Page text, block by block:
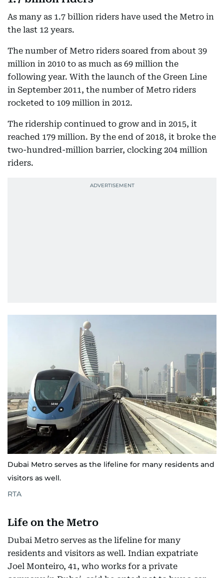
As many as 1.7 billion riders have used the Metro in
the last 12 years.
The number of Metro riders soared from about 39
million in 2010 to as much as 69 million the
following year. With the launch of the Green Line
in September 2011, the number of Metro riders
rocketed to 109 million in 2012.
The ridership continued to grow and in 2015, it
reached 179 million. By the end of 2018, it broke the
two-hundred-million barrier, clocking 204 million
riders.
Dubai Metro serves as the lifeline for many residents and
visitors as well.
RTA
Life on the Metro
Dubai Metro serves as the lifeline for many
residents and visitors as well. Indian expatriate
Joel Monteiro, 41, who works for a private